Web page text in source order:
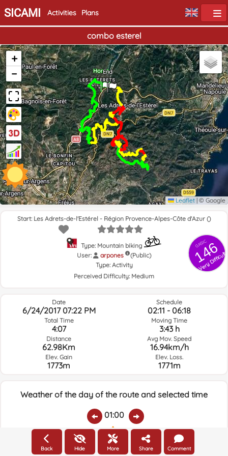
SICAMI Activities Plans
combo esterel
Home
End
+
−
Leaflet | © Google
GRSIC
146
Very Difficult
Start: Les Adrets-de-l'Estérel - Région Provence-Alpes-Côte d'Azur ()
Type: Mountain biking
User:
arpones
(Public)
Type: Activity
Perceived Difficulty: Medium
Date
6/24/2017 07:22 PM
Total Time
4:07
Distance
62.98Km
Elev. Gain
1773m
Schedule
02:11 - 06:18
Moving Time
3:43 h
Avg Mov. Speed
16.94km/h
Elev. Loss.
1771m
Weather of the day of the route and selected time
01:00
Temps.
26.1ºC 0
Average humidity:
73%
Wind Speed:
14km/h
Wind Direction:
Back Hide More Share Comment